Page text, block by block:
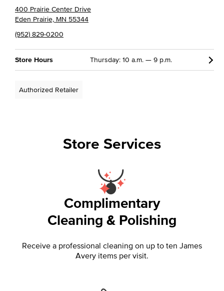
400 Prairie Center Drive
Eden Prairie, MN 55344
(952) 829-0200
Store Hours Thursday: 10 a.m. — 9 p.m.
Authorized Retailer
Store Services
Complimentary
Cleaning & Polishing
Receive a professional cleaning on up to ten James
Avery items per visit.